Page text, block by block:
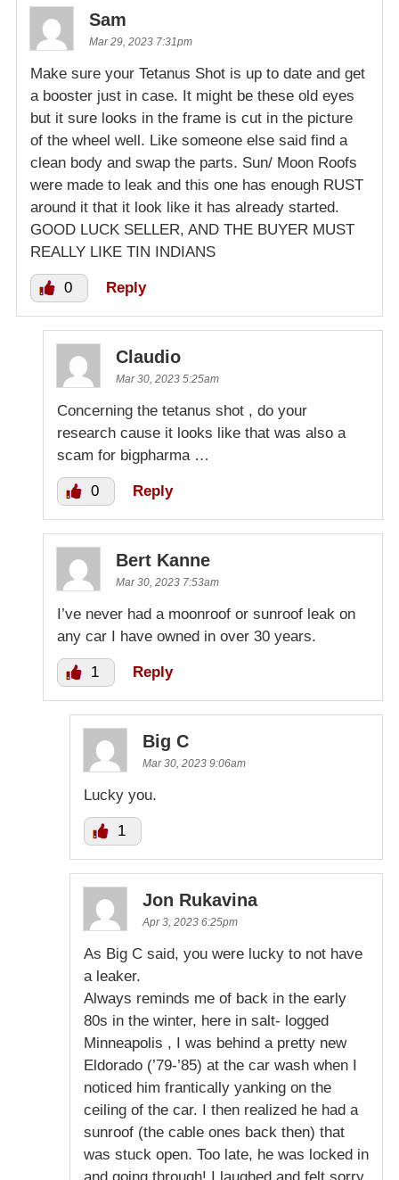
Sam
Mar 29, 2023 7:31pm
Make sure your Tetanus Shot is up to date and get
a booster just in case. It might be these old eyes
but it sure looks in the frame is cut in the picture
of the wheel well. Like someone else said find a
clean body and swap the parts. Sun/ Moon Roofs
were made to leak and this one has enough RUST
around it that it look like it has already started.
GOOD LUCK SELLER, AND THE BUYER MUST
REALLY LIKE TIN INDIANS
0 Reply
Claudio
Mar 30, 2023 5:25am
Concerning the tetanus shot , do your
research cause it looks like that was also a
scam for bigpharma …
0 Reply
Bert Kanne
Mar 30, 2023 7:53am
I’ve never had a moonroof or sunroof leak on
any car I have owned in over 30 years.
1 Reply
Big C
Mar 30, 2023 9:06am
Lucky you.
1
Jon Rukavina
Apr 3, 2023 6:25pm
As Big C said, you were lucky to not have
a leaker.
Always reminds me of back in the early
80s in the winter, here in salt- logged
Minneapolis , I was behind a pretty new
Eldorado (’79-’85) at the car wash when I
noticed him frantically yanking on the
ceiling of the car. I then realized he had a
sunroof (the cable ones back then) that
was stuck open. Too late, he was locked in